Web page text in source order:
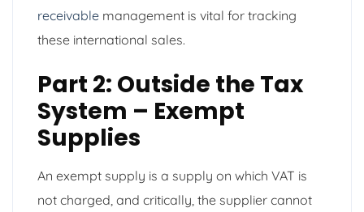
receivable management is vital for tracking
these international sales.
Part 2: Outside the Tax
System – Exempt
Supplies
An exempt supply is a supply on which VAT is
not charged, and critically, the supplier cannot